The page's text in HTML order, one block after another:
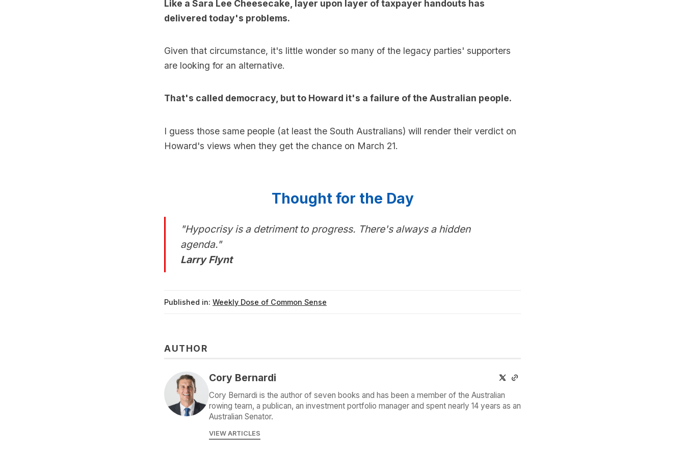
Like a Sara Lee Cheesecake, layer upon layer of taxpayer handouts has
delivered today's problems.
Given that circumstance, it's little wonder so many of the legacy parties' supporters
are looking for an alternative.
That's called democracy, but to Howard it's a failure of the Australian people.
I guess those same people (at least the South Australians) will render their verdict on
Howard's views when they get the chance on March 21.
Thought for the Day
"Hypocrisy is a detriment to progress. There's always a hidden
agenda."
Larry Flynt
Published in: Weekly Dose of Common Sense
AUTHOR
Cory Bernardi
Cory Bernardi is the author of seven books and has been a member of the Australian
rowing team, a publican, an investment portfolio manager and spent nearly 14 years as an
Australian Senator.
VIEW ARTICLES